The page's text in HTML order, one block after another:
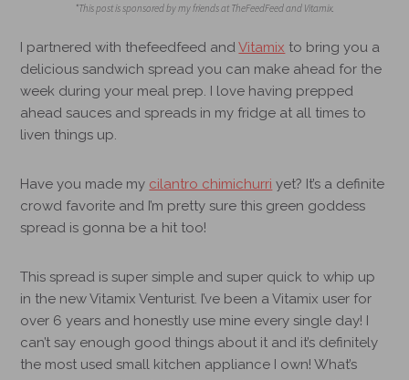
*This post is sponsored by my friends at TheFeedFeed and Vitamix.
I partnered with thefeedfeed andVitamix to bring you a
delicious sandwich spread you can make ahead for the
week during your meal prep. I love having prepped
ahead sauces and spreads in my fridge at all times to
liven things up.
Have you made my cilantro chimichurri yet? It’s a definite
crowd favorite and I’m pretty sure this green goddess
spread is gonna be a hit too!
This spread is super simple and super quick to whip up
in the newVitamix Venturist. I’ve been a Vitamix user for
over 6 years and honestly use mine every single day! I
can’t say enough good things about it and it’s definitely
the most used small kitchen appliance I own! What’s